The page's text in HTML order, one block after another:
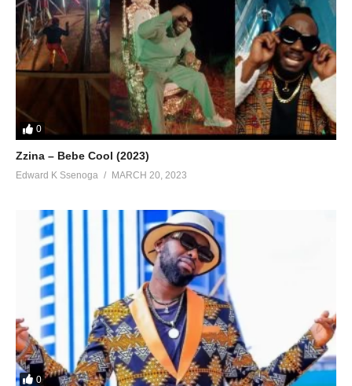
0
Zzina – Bebe Cool (2023)
Edward K Ssenoga MARCH 20, 2023
0